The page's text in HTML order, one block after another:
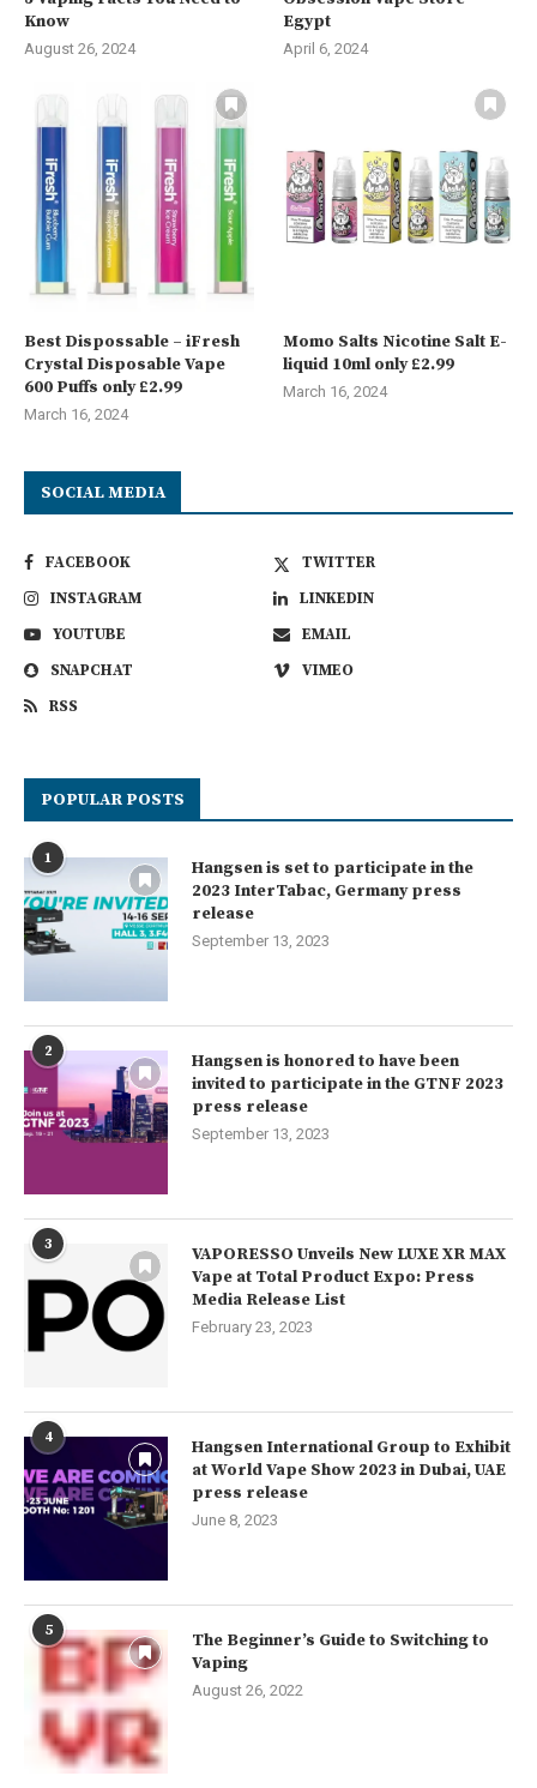
Know
August 26, 2024
Egypt
April 6, 2024
Best Dispossable – iFresh
Crystal Disposable Vape
600 Puffs only £2.99
March 16, 2024
Momo Salts Nicotine Salt E-
liquid 10ml only £2.99
March 16, 2024
SOCIAL MEDIA
FACEBOOK
TWITTER
INSTAGRAM
LINKEDIN
YOUTUBE
EMAIL
SNAPCHAT
VIMEO
RSS
POPULAR POSTS
1
Hangsen is set to participate in the
2023 InterTabac, Germany press
release
September 13, 2023
2
Hangsen is honored to have been
invited to participate in the GTNF 2023
press release
September 13, 2023
3
VAPORESSO Unveils New LUXE XR MAX
Vape at Total Product Expo: Press
Media Release List
February 23, 2023
4
Hangsen International Group to Exhibit
at World Vape Show 2023 in Dubai, UAE
press release
June 8, 2023
5
The Beginner’s Guide to Switching to
Vaping
August 26, 2022